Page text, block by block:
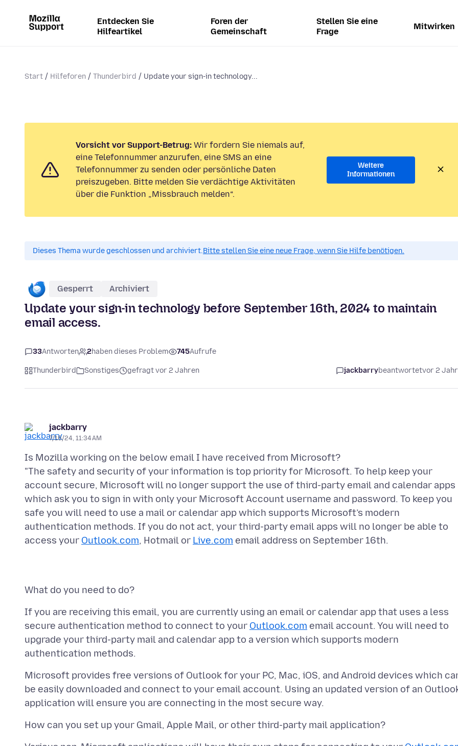
Entdecken Sie
Hilfeartikel
Foren der
Gemeinschaft
Stellen Sie eine
Frage
Mitwirken
Start Hilfeforen Thunderbird Update your sign-in technology...
Vorsicht vor Support-Betrug: Wir fordern Sie niemals auf,
eine Telefonnummer anzurufen, eine SMS an eine
Telefonnummer zu senden oder persönliche Daten
preiszugeben. Bitte melden Sie verdächtige Aktivitäten
über die Funktion „Missbrauch melden“.
Weitere
Informationen
Dieses Thema wurde geschlossen und archiviert.Bitte stellen Sie eine neue Frage, wenn Sie Hilfe benötigen.
Gesperrt Archiviert
Update your sign-in technology before September 16th, 2024 to maintain
email access.
33Antworten 2haben dieses Problem 745Aufrufe
Thunderbird Sonstiges gefragt vor 2 Jahren jackbarrybeantwortetvor 2
jackbarry
7/16/24, 11:34 AM
Is Mozilla working on the below email I have received from Microsoft?
"The safety and security of your information is top priority for Microsoft. To help keep your
account secure, Microsoft will no longer support the use of third-party email and calendar apps
which ask you to sign in with only your Microsoft Account username and password. To keep you
safe you will need to use a mail or calendar app which supports Microsoft’s modern
authentication methods. If you do not act, your third-party email apps will no longer be able to
access your Outlook.com, Hotmail or Live.com
If you are receiving this email, you are currently using an email or calendar app that uses a less
secure authentication method to connect to your Outlook.com email account. You will need to
upgrade your third-party mail and calendar app to a version which supports modern
Microsoft provides free versions of Outlook for your PC, Mac, iOS, and Android devices which
be easily downloaded and connect to your email account. Using an updated version of an